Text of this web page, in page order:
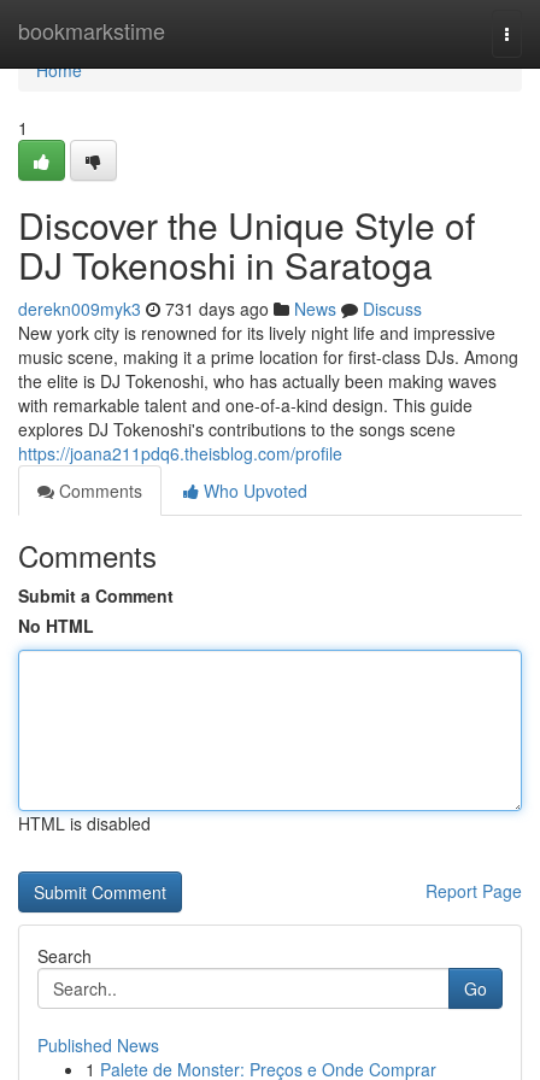
bookmarkstime
Home
Home
1
Discover the Unique Style of
DJ Tokenoshi in Saratoga
derekn009myk3 731 days ago News
Discuss
New york city is renowned for its lively night life and impressive
music scene, making it a prime location for first-class DJs. Among
the elite is DJ Tokenoshi, who has actually been making waves
with remarkable talent and one-of-a-kind design. This guide
explores DJ Tokenoshi's contributions to the songs scene
https://joana211pdq6.theisblog.com/profile
Comments
Who Upvoted
Comments
Submit a Comment
No HTML
HTML is disabled
Report Page
Search
Go
Published News
1 Palete de Monster: Preços e Onde Comprar